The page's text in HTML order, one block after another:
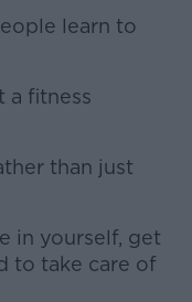
learn to
a fitness
than just
in yourself, get
to take care of